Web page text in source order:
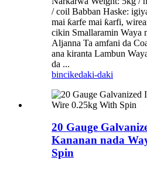
/ coil Babban Haske:
mai ƙarfe mai ƙarfi,
cikin Smallaramin Waya
Aljanna Ta amfani da
ana kiranta Lambun
da ...
bincikedaki-daki
20 Gauge
Kananan nada
Spin